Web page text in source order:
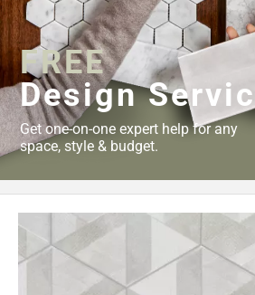
FREE
Design
Get one-on-one expert help for any
space, style & budget.